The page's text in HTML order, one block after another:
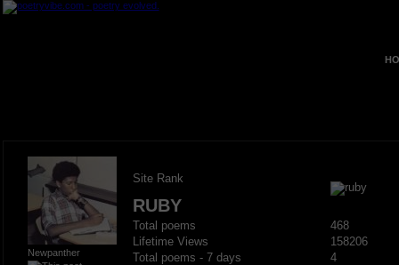
Newpanther
Site Rank
RUBY
Total poems
468
Lifetime Views
158206
Total poems - 7 days
4